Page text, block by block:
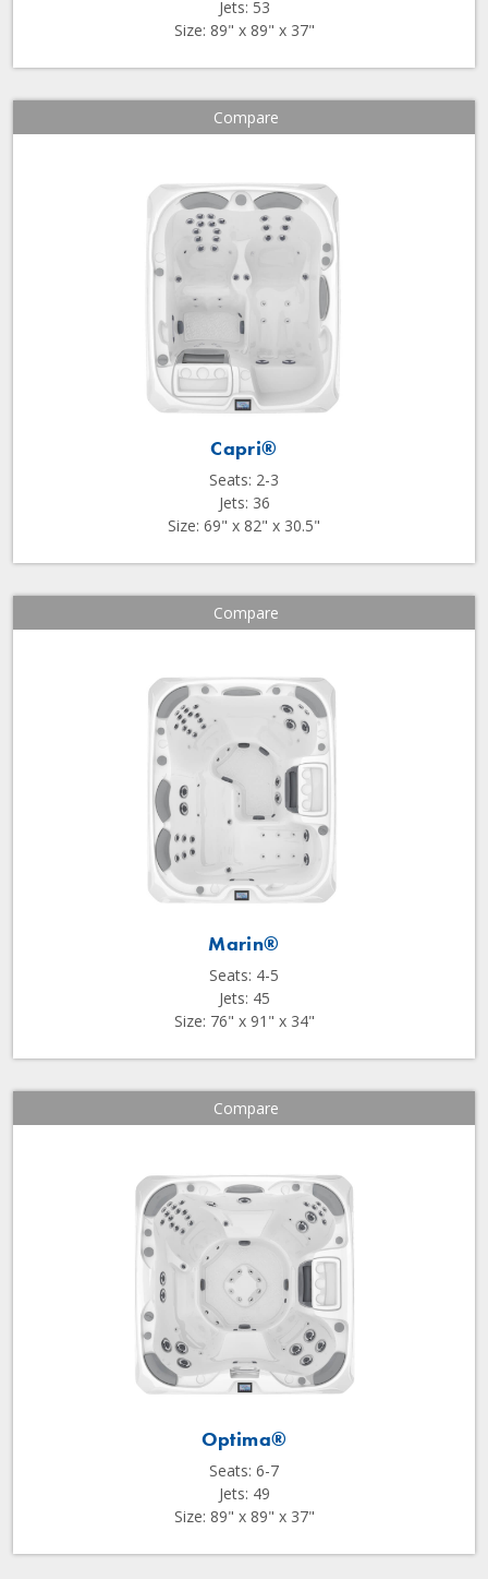
Jets: 53
Size: 89" x 89" x 37"
Compare
Capri®
Seats: 2-3
Jets: 36
Size: 69" x 82" x 30.5"
Compare
Marin®
Seats: 4-5
Jets: 45
Size: 76" x 91" x 34"
Compare
Optima®
Seats: 6-7
Jets: 49
Size: 89" x 89" x 37"